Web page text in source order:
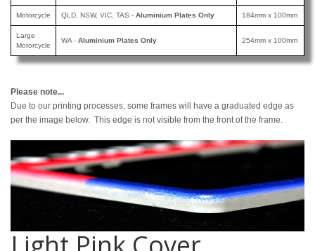
Motorcycle QLD, NSW, VIC, TAS - Aluminium Plates Only 184mm x 100mm
Large
Motorcycle
WA - Aluminium Plates Only 254mm x 100mm
Please note...
Due to our printing processes, some frames will have a graduated edge as
per the image below. This edge is not visible from the front of the frame.